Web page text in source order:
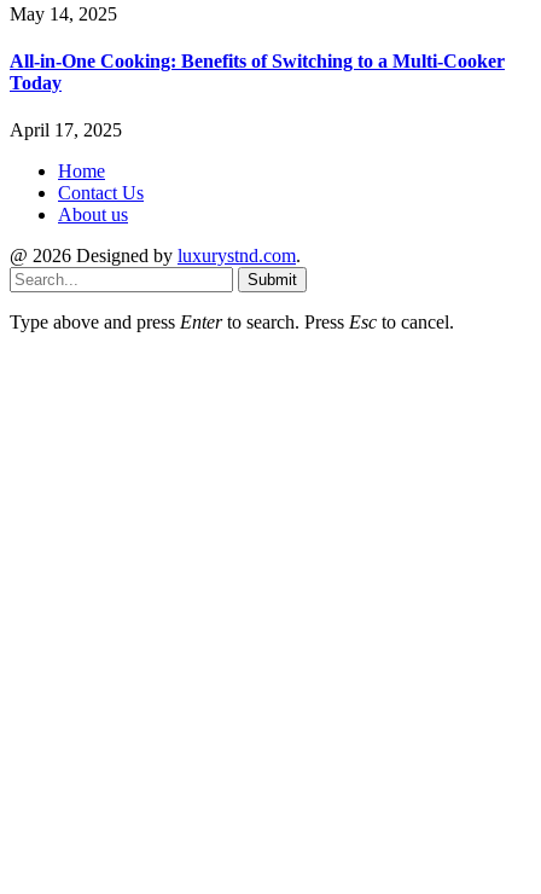
May 14, 2025
All-in-One Cooking: Benefits of Switching to a Multi-Cooker
Today
April 17, 2025
Home
Contact Us
About us
@ 2026 Designed by luxurystnd.com.
Submit
Type above and press Enterto search. Press Esc to cancel.